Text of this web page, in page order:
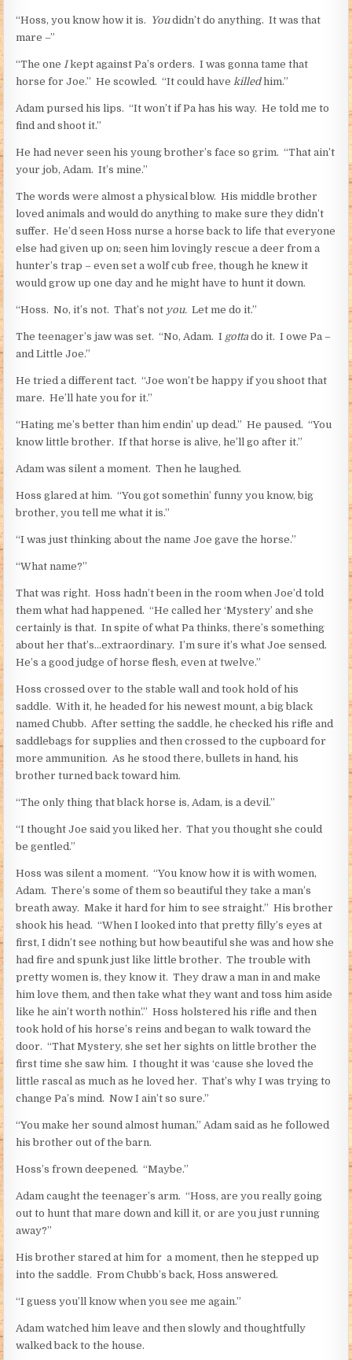
“Hoss, you know how it is. Youdidn’t do anything. It was that
mare –”
“The one Ikept against Pa’s orders. I was gonna tame that
horse for Joe.” He scowled. “It could have killedhim.”
Adam pursed his lips. “It won’t if Pa has his way. He told me to
find and shoot it.”
He had never seen his young brother’s face so grim. “That ain’t
your job, Adam. It’s mine.”
The words were almost a physical blow. His middle brother
loved animals and would do anything to make sure they didn’t
suffer. He’d seen Hoss nurse a horse back to life that everyone
else had given up on; seen him lovingly rescue a deer from a
hunter’s trap – even set a wolf cub free, though he knew it
would grow up one day and he might have to hunt it down.
“Hoss. No, it’s not. That’s not you. Let me do it.”
The teenager’s jaw was set. “No, Adam. I gotta do it. I owe Pa –
and Little Joe.”
He tried a different tact. “Joe won’t be happy if you shoot that
mare. He’ll hate you for it.”
“Hating me’s better than him endin’ up dead.” He paused. “You
know little brother. If that horse is alive, he’ll go after it.”
Adam was silent a moment. Then he laughed.
Hoss glared at him. “You got somethin’ funny you know, big
brother, you tell me what it is.”
“I was just thinking about the name Joe gave the horse.”
“What name?”
That was right. Hoss hadn’t been in the room when Joe’d told
them what had happened. “He called her ‘Mystery’ and she
certainly is that. In spite of what Pa thinks, there’s something
about her that’s…extraordinary. I’m sure it’s what Joe sensed.
He’s a good judge of horse flesh, even at twelve.”
Hoss crossed over to the stable wall and took hold of his
saddle. With it, he headed for his newest mount, a big black
named Chubb. After setting the saddle, he checked his rifle and
saddlebags for supplies and then crossed to the cupboard for
more ammunition. As he stood there, bullets in hand, his
brother turned back toward him.
“The only thing that black horse is, Adam, is a devil.”
“I thought Joe said you liked her. That you thought she could
be gentled.”
Hoss was silent a moment. “You know how it is with women,
Adam. There’s some of them so beautiful they take a man’s
breath away. Make it hard for him to see straight.” His brother
shook his head. “When I looked into that pretty filly’s eyes at
first, I didn’t see nothing but how beautiful she was and how she
had fire and spunk just like little brother. The trouble with
pretty women is, they know it. They draw a man in and make
him love them, and then take what they want and toss him aside
like he ain’t worth nothin’.” Hoss holstered his rifle and then
took hold of his horse’s reins and began to walk toward the
door. “That Mystery, she set her sights on little brother the
first time she saw him. I thought it was ‘cause she loved the
little rascal as much as he loved her. That’s why I was trying to
change Pa’s mind. Now I ain’t so sure.”
“You make her sound almost human,” Adam said as he followed
his brother out of the barn.
Hoss’s frown deepened. “Maybe.”
Adam caught the teenager’s arm. “Hoss, are you really going
out to hunt that mare down and kill it, or are you just running
away?”
His brother stared at him for a moment, then he stepped up
into the saddle. From Chubb’s back, Hoss answered.
“I guess you’ll know when you see me again.”
Adam watched him leave and then slowly and thoughtfully
walked back to the house.